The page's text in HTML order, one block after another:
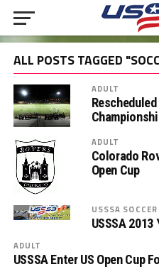
ALL POSTS TAGGED
ADULT
ADULT
Colorado
Open Cup
USSSA SOCCER
USSSA
ADULT
USSSA Enter US Open Cup